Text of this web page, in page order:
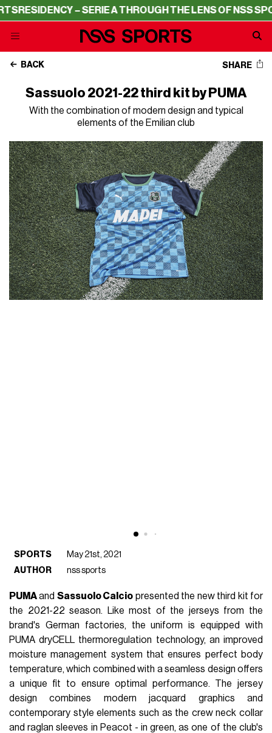
– SERIE A THROUGH THE LENS OF NSS
BACK SHARE
Sassuolo 2021-22 third kit by PUMA
With the combination of modern design and typical
elements of the Emilian club
SPORTS
May 21st, 2021
AUTHOR
nss sports
PUMAand Sassuolo Calcio presented the new third kit for
the 2021-22 season. Like most of the jerseys from the
brand's German factories, the uniform is equipped with
PUMA dryCELL thermoregulation technology, an improved
moisture management system that ensures perfect body
temperature, which combined with a seamless design offers
a unique fit to ensure optimal performance. The jersey
design combines modern jacquard graphics and
contemporary style elements such as the crew neck collar
and raglan sleeves in Peacot - in green, as one of the club's